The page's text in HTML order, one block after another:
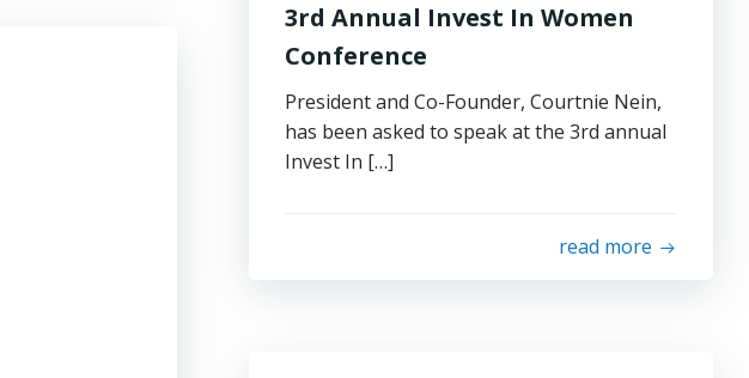
3rd Annual Invest In Women
Conference
President and Co-Founder, Courtnie Nein,
has been asked to speak at the 3rd annual
Invest In […]
read more